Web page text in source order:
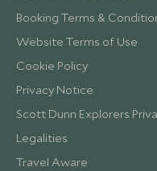
Booking Terms &
Website Terms of Use
Cookie Policy
Privacy Notice
Scott Dunn Explorers
Legalities
Travel Aware